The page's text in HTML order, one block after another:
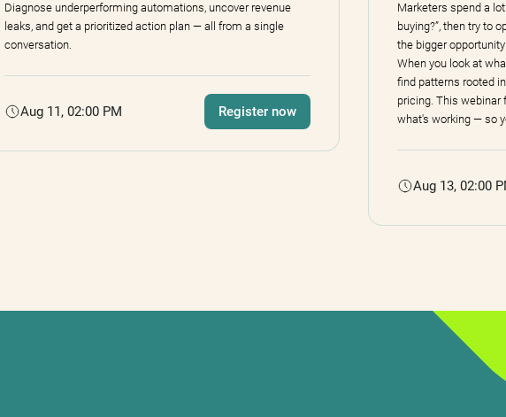
Diagnose underperforming automations, uncover revenue
leaks, and get a prioritized action plan — all from a single
conversation.
Aug 11, 02:00 PM Register now
Marketers spend a
buying?”, then try to
the bigger
When you look at
find patterns rooted
pricing. This webinar
what's working — so
Aug 13, 02:00